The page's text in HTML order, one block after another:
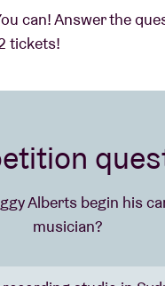
can! Answer the
tickets!
Alberts begin his
musician?